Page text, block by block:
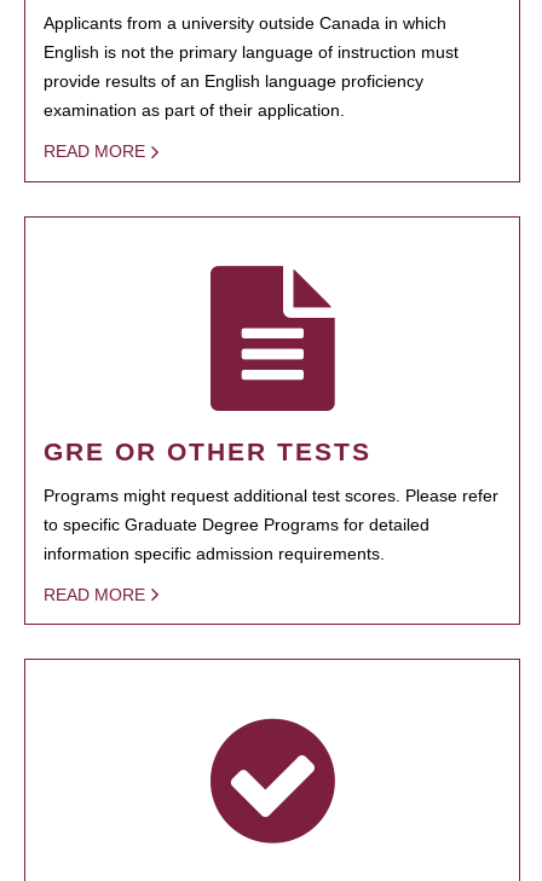
Applicants from a university outside Canada in which
English is not the primary language of instruction must
provide results of an English language proficiency
examination as part of their application.
READ MORE
GRE OR OTHER TESTS
Programs might request additional test scores. Please refer
to specific Graduate Degree Programs for detailed
information specific admission requirements.
READ MORE